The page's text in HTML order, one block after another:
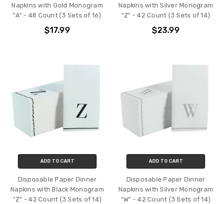
Napkins with Gold Monogram
"A" - 48 Count (3 Sets of 16)
$17.99
Napkins with Silver Monogram
"Z" - 42 Count (3 Sets of 14)
$23.99
ADD TO CART
Disposable Paper Dinner
Napkins with Black Monogram
"Z" - 42 Count (3 Sets of 14)
ADD TO CART
Disposable Paper Dinner
Napkins with Silver Monogram
"W" - 42 Count (3 Sets of 14)